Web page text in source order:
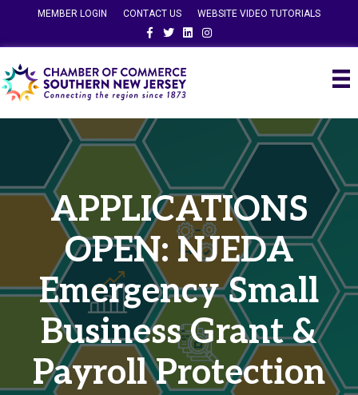
MEMBER LOGIN CONTACT US
WEBSITE VIDEO TUTORIALS
FacebookTwitterLinkedinInstagram
APPLICATIONS
OPEN: NJEDA
Emergency Small
Business Grant &
Payroll Protection